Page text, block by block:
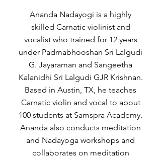
Ananda Nadayogi is a highly
skilled Carnatic violinist and
vocalist who trained for 12 years
under Padmabhooshan Sri Lalgudi
G. Jayaraman and Sangeetha
Kalanidhi Sri Lalgudi GJR Krishnan.
Based in Austin, TX, he teaches
Carnatic violin and vocal to about
100 students at Samspra Academy.
Ananda also conducts meditation
and Nadayoga workshops and
collaborates on meditation